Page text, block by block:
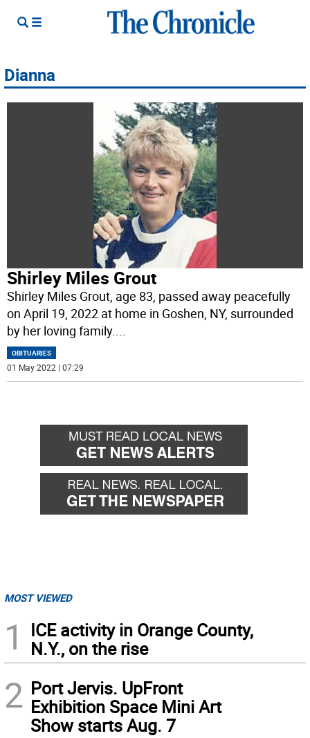
Dianna
Shirley Miles Grout
Shirley Miles Grout, age 83, passed away peacefully
on April 19, 2022 at home in Goshen, NY, surrounded
by her loving family....
OBITUARIES
01 May 2022 | 07:29
MOST VIEWED
1
ICE activity in Orange County,
N.Y., on the rise
2 Port Jervis. UpFront
Exhibition Space Mini Art
Show starts Aug. 7